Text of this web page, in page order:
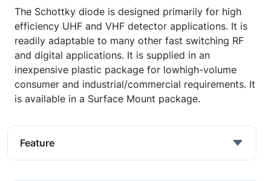
The Schottky diode is designed primarily for high
efficiency UHF and VHF detector applications. It is
readily adaptable to many other fast switching RF
and digital applications. It is supplied in an
inexpensive plastic package for lowhigh-volume
consumer and industrial/commercial requirements. It
is available in a Surface Mount package.
Feature